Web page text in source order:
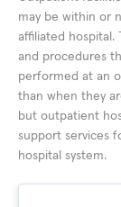
may be within or
affiliated hospital.
and procedures
performed at an
than when they
but outpatient
support services
hospital system.